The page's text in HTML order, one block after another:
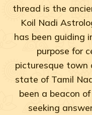
thread is the
Koil Nadi
has been guiding
purpose for
picturesque town
state of Tamil
been a beacon
seeking